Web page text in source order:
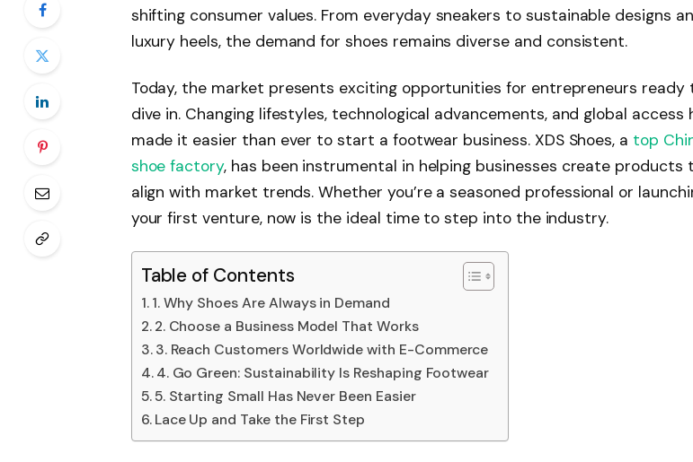
shifting consumer values. From everyday sneakers to sustainable designs
luxury heels, the demand for shoes remains diverse and consistent.
Today, the market presents exciting opportunities for entrepreneurs ready
dive in. Changing lifestyles, technological advancements, and global access
made it easier than ever to start a footwear business. XDS Shoes, a top
shoe factory, has been instrumental in helping businesses create products
align with market trends. Whether you’re a seasoned professional or
your first venture, now is the ideal time to step into the industry.
Table of Contents
1. Why Shoes Are Always in Demand
2. Choose a Business Model That Works
3. Reach Customers Worldwide with E-Commerce
4. Go Green: Sustainability Is Reshaping Footwear
5. Starting Small Has Never Been Easier
Lace Up and Take the First Step